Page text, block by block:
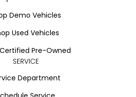
Demo Vehicles
Used Vehicles
Pre-Owned
SERVICE
Department